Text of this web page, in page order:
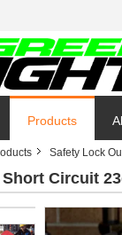
Products
Safety Lock
Short Circuit